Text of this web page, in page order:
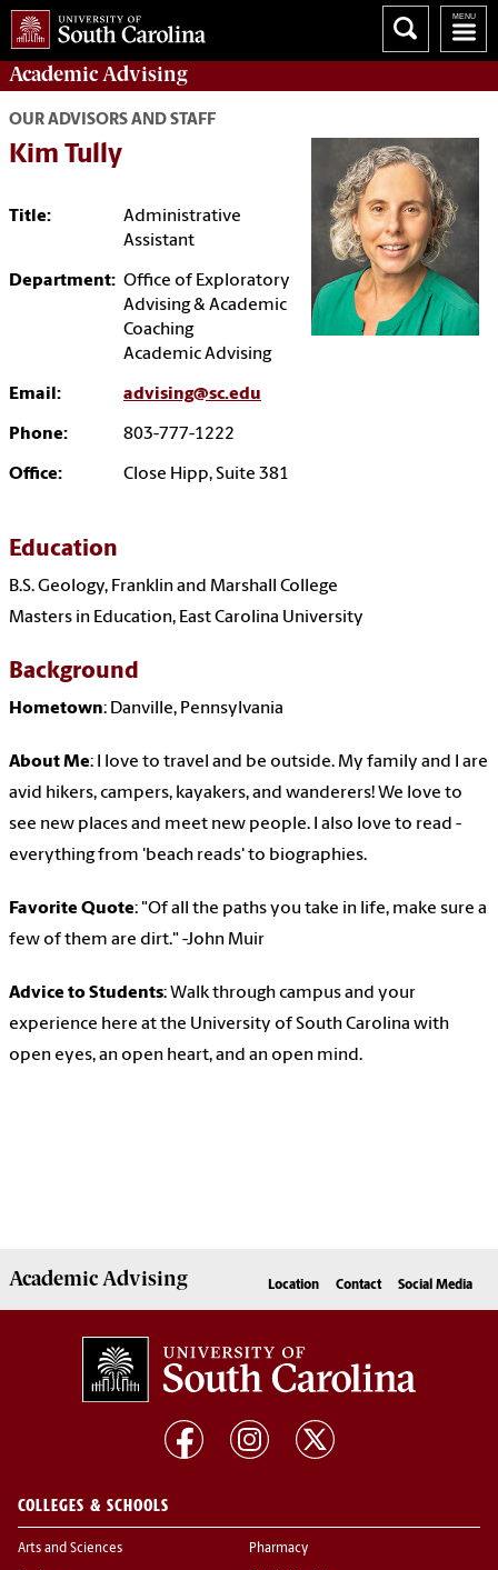
AcademicAdvising
OUR ADVISORS AND STAFF
Kim Tully
Title:
Administrative
Assistant
Department: Office of Exploratory
Advising & Academic
Coaching
Academic Advising
Email: advising@sc.edu
Phone: 803-777-1222
Office: Close Hipp, Suite 381
Education
B.S. Geology, Franklin and Marshall College
Masters in Education, East Carolina University
Background
Hometown: Danville, Pennsylvania
About Me: I love to travel and be outside. My family and I are
avid hikers, campers, kayakers, and wanderers! We love to
see new places and meet new people. I also love to read -
everything from 'beach reads' to biographies.
Favorite Quote: "Of all the paths you take in life, make sure a
few of them are dirt." -John Muir
Advice to Students: Walk through campus and your
experience here at the University of South Carolina with
open eyes, an open heart, and an open mind.
AcademicAdvising Location Contact Social Media
COLLEGES & SCHOOLS
Arts and Sciences Pharmacy